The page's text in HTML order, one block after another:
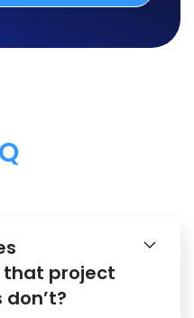
that project